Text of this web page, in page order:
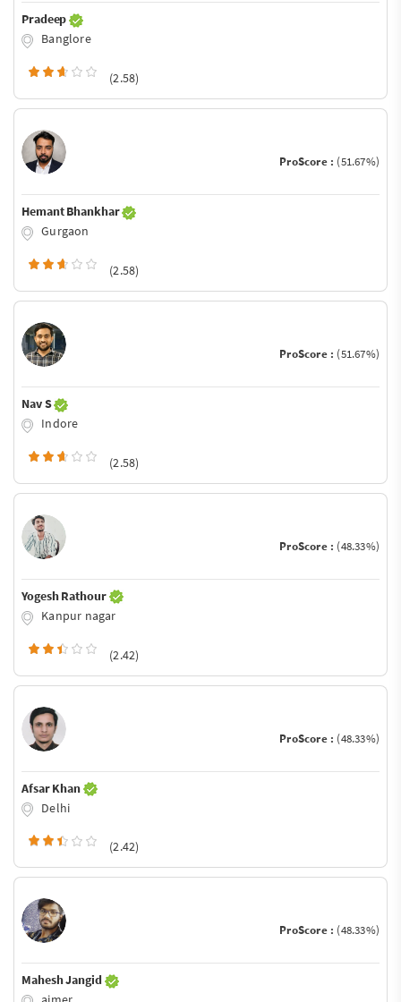
Pradeep
Banglore
(2.58)
ProScore : (51.67%)
Hemant Bhankhar
Gurgaon
(2.58)
ProScore : (51.67%)
Nav S
Indore
(2.58)
ProScore : (48.33%)
Yogesh Rathour
Kanpur nagar
(2.42)
ProScore : (48.33%)
Afsar Khan
Delhi
(2.42)
ProScore : (48.33%)
Mahesh Jangid